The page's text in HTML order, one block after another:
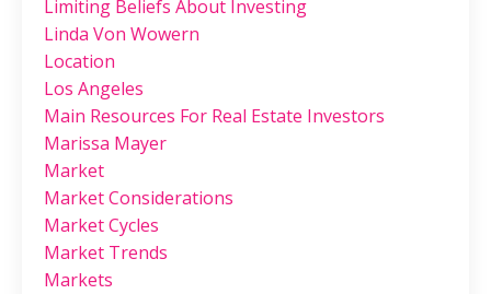
Limiting Beliefs About Investing
Linda Von Wowern
Location
Los Angeles
Main Resources For Real Estate Investors
Marissa Mayer
Market
Market Considerations
Market Cycles
Market Trends
Markets